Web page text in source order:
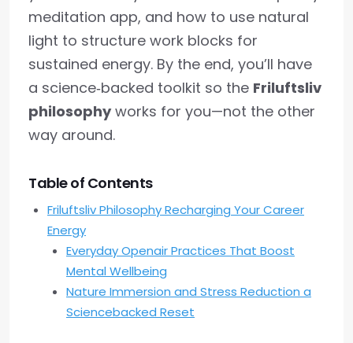
meditation app, and how to use natural
light to structure work blocks for
sustained energy. By the end, you’ll have
a science‑backed toolkit so the Friluftsliv
philosophyworks for you—not the other
way around.
Table of Contents
Friluftsliv Philosophy Recharging Your Career
Energy
Everyday Openair Practices That Boost
Mental Wellbeing
Nature Immersion and Stress Reduction a
Sciencebacked Reset